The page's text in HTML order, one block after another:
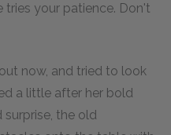
tries your patience. Don't
now, and tried to look
a little after her bold
surprise, the old